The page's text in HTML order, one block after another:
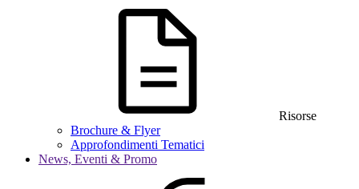
Risorse
Brochure & Flyer
Approfondimenti Tematici
News, Eventi & Promo